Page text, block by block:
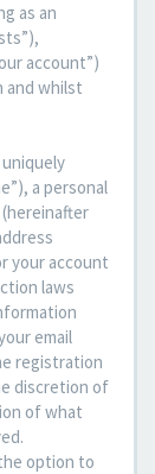
as an
account”)
and whilst
a personal
your account
laws
email
registration
discretion of
of what
option to